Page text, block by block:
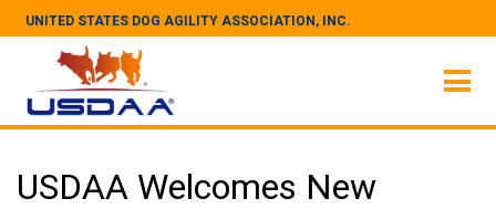
UNITED STATES DOG AGILITY ASSOCIATION, INC.
USDAA Welcomes New